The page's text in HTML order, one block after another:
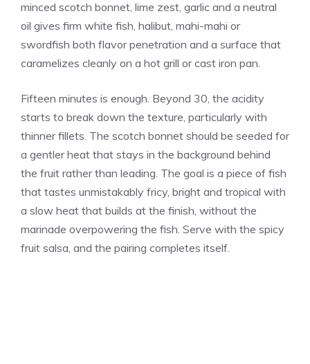
minced scotch bonnet, lime zest, garlic and a neutral
oil gives firm white fish, halibut, mahi-mahi or
swordfish both flavor penetration and a surface that
caramelizes cleanly on a hot grill or cast iron pan.
Fifteen minutes is enough. Beyond 30, the acidity
starts to break down the texture, particularly with
thinner fillets. The scotch bonnet should be seeded for
a gentler heat that stays in the background behind
the fruit rather than leading. The goal is a piece of fish
that tastes unmistakably fricy, bright and tropical with
a slow heat that builds at the finish, without the
marinade overpowering the fish. Serve with the spicy
fruit salsa, and the pairing completes itself.